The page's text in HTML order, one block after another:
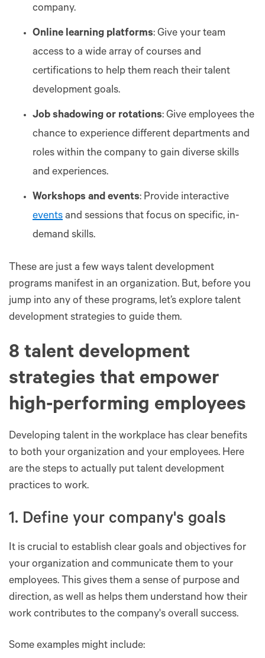
company.
Online learning platforms: Give your team
access to a wide array of courses and
certifications to help them reach their talent
development goals.
Job shadowing or rotations: Give employees the
chance to experience different departments and
roles within the company to gain diverse skills
and experiences.
Workshops and events: Provide interactive
events and sessions that focus on specific, in-
demand skills.
These are just a few ways talent development
programs manifest in an organization. But, before you
jump into any of these programs, let’s explore talent
development strategies to guide them.
8 talent development
strategies that empower
high-performing employees
Developing talent in the workplace has clear benefits
to both your organization and your employees. Here
are the steps to actually put talent development
practices to work.
1. Define your company's goals
It is crucial to establish clear goals and objectives for
your organization and communicate them to your
employees. This gives them a sense of purpose and
direction, as well as helps them understand how their
work contributes to the company's overall success.
Some examples might include: